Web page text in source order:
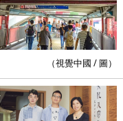
（視覺中國 / 圖）